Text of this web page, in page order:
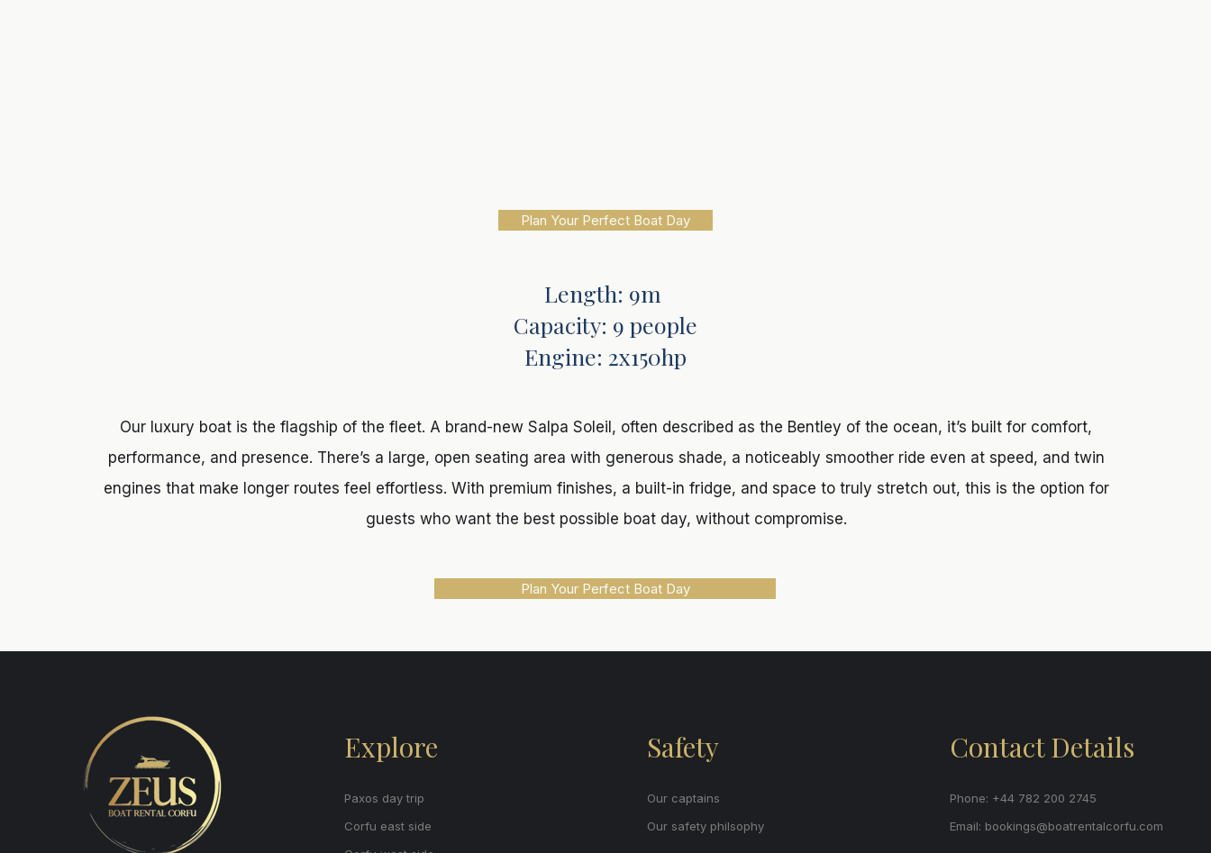
Plan Your Perfect Boat Day
Length: 9m
Capacity: 9 people
Engine: 2x150hp
Our luxury boat is the flagship of the fleet. A brand-new Salpa Soleil, often described as the Bentley of the ocean, it’s built for comfort,
performance, and presence. There’s a large, open seating area with generous shade, a noticeably smoother ride even at speed, and twin
engines that make longer routes feel effortless. With premium finishes, a built-in fridge, and space to truly stretch out, this is the option for
guests who want the best possible boat day, without compromise.
Plan Your Perfect Boat Day
Explore
Paxos day trip
Corfu east side
Safety
Our captains
Our safety philsophy
Contact Details
Phone: +44 782 200 2745
Email: bookings@boatrentalcorfu.com